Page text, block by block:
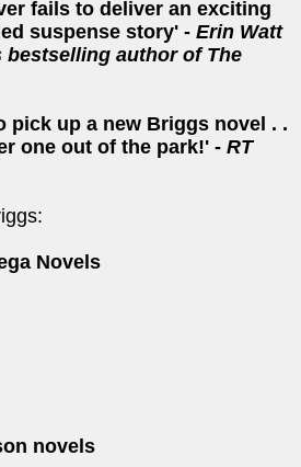
fails to deliver an exciting
suspense story' - Erin Watt
bestselling author of The
pick up a new Briggs novel . .
one out of the park!' - RT
Novels
novels